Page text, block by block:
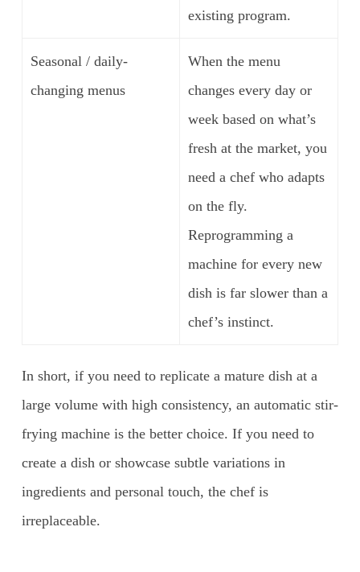
existing program.
Seasonal / daily-
changing menus
When the menu
changes every day or
week based on what’s
fresh at the market, you
need a chef who adapts
on the fly.
Reprogramming a
machine for every new
dish is far slower than a
chef’s instinct.
In short, if you need to replicate a mature dish at a
large volume with high consistency, an automatic stir-
frying machine is the better choice. If you need to
create a dish or showcase subtle variations in
ingredients and personal touch, the chef is
irreplaceable.